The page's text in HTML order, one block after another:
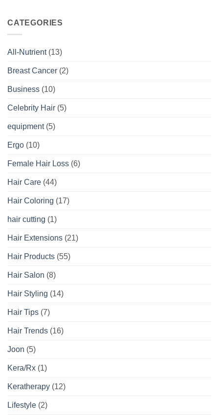
CATEGORIES
All-Nutrient(13)
Breast Cancer (2)
Business (10)
Celebrity Hair (5)
equipment(5)
Ergo (10)
Female Hair Loss (6)
Hair Care (44)
Hair Coloring (17)
hair cutting (1)
Hair Extensions (21)
Hair Products (55)
Hair Salon (8)
Hair Styling (14)
Hair Tips (7)
Hair Trends (16)
Joon (5)
Kera/Rx (1)
Keratherapy (12)
Lifestyle (2)